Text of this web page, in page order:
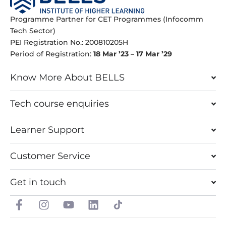
Programme Partner for CET Programmes (Infocomm
Tech Sector)
PEI Registration No.: 200810205H
Period of Registration: 18 Mar ’23 – 17 Mar ’29
Know More About BELLS
Tech course enquiries
Learner Support
Customer Service
Get in touch
F
a
I
n
Y
o
L
i